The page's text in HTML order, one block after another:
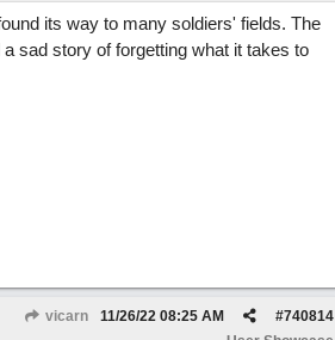
its way to many soldiers' fields. The
sad story of forgetting what it takes to
vicarn #740814
11/26/22 08:25 AM